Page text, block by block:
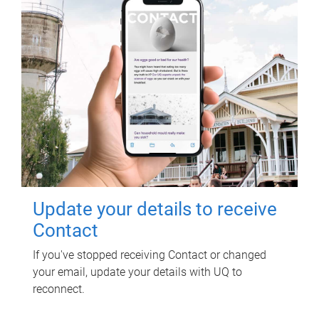
Update your details to receive
Contact
If you've stopped receiving Contact or changed
your email, update your details with UQ to
reconnect.